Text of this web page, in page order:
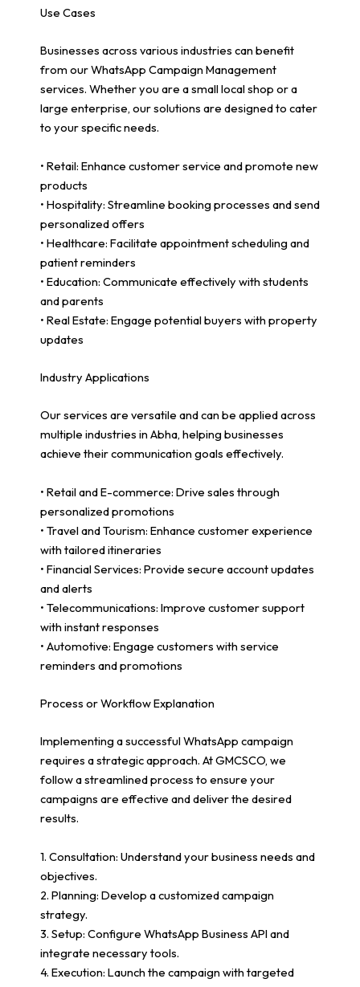
Use Cases
Businesses across various industries can benefit
from our WhatsApp Campaign Management
services. Whether you are a small local shop or a
large enterprise, our solutions are designed to cater
to your specific needs.
• Retail: Enhance customer service and promote new
products
• Hospitality: Streamline booking processes and send
personalized offers
• Healthcare: Facilitate appointment scheduling and
patient reminders
• Education: Communicate effectively with students
and parents
• Real Estate: Engage potential buyers with property
updates
Industry Applications
Our services are versatile and can be applied across
multiple industries in Abha, helping businesses
achieve their communication goals effectively.
• Retail and E-commerce: Drive sales through
personalized promotions
• Travel and Tourism: Enhance customer experience
with tailored itineraries
• Financial Services: Provide secure account updates
and alerts
• Telecommunications: Improve customer support
with instant responses
• Automotive: Engage customers with service
reminders and promotions
Process or Workflow Explanation
Implementing a successful WhatsApp campaign
requires a strategic approach. At GMCSCO, we
follow a streamlined process to ensure your
campaigns are effective and deliver the desired
results.
1. Consultation: Understand your business needs and
objectives.
2. Planning: Develop a customized campaign
strategy.
3. Setup: Configure WhatsApp Business API and
integrate necessary tools.
4. Execution: Launch the campaign with targeted